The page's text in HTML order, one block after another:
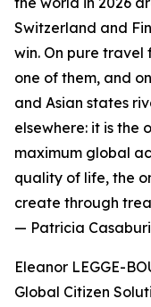
Switzerland and
win. On pure
one of them, and
and Asian states
elsewhere: it is the
maximum global
quality of life, the
create through
— Patricia
Eleanor LEGGE-
Global Citizen